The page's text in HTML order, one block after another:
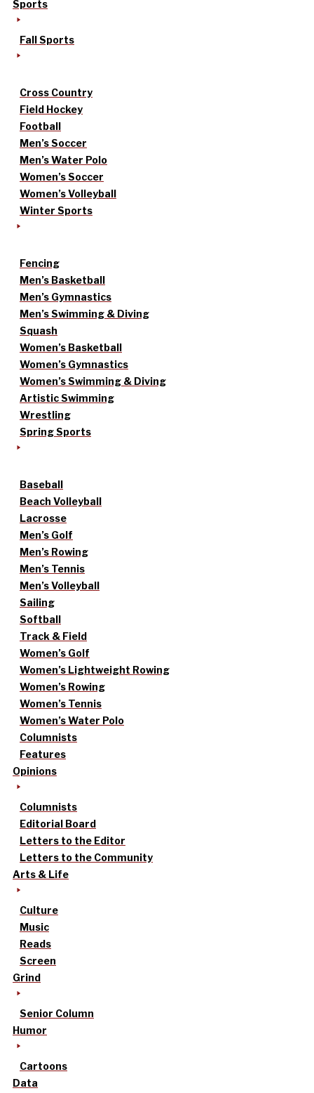
Sports
Fall Sports
Cross Country
Field Hockey
Football
Men’s Soccer
Men’s Water Polo
Women’s Soccer
Women’s Volleyball
Winter Sports
Fencing
Men’s Basketball
Men’s Gymnastics
Men’s Swimming & Diving
Squash
Women’s Basketball
Women’s Gymnastics
Women’s Swimming & Diving
Artistic Swimming
Wrestling
Spring Sports
Baseball
Beach Volleyball
Lacrosse
Men’s Golf
Men’s Rowing
Men’s Tennis
Men’s Volleyball
Sailing
Softball
Track & Field
Women’s Golf
Women’s Lightweight Rowing
Women’s Rowing
Women’s Tennis
Women’s Water Polo
Columnists
Features
Opinions
Columnists
Editorial Board
Letters to the Editor
Letters to the Community
Arts & Life
Culture
Music
Reads
Screen
Grind
Senior Column
Humor
Cartoons
Data